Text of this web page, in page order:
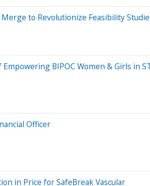
to Revolutionize Feasibility
BIPOC Women & Girls in
Officer
in Price for SafeBreak Vascular